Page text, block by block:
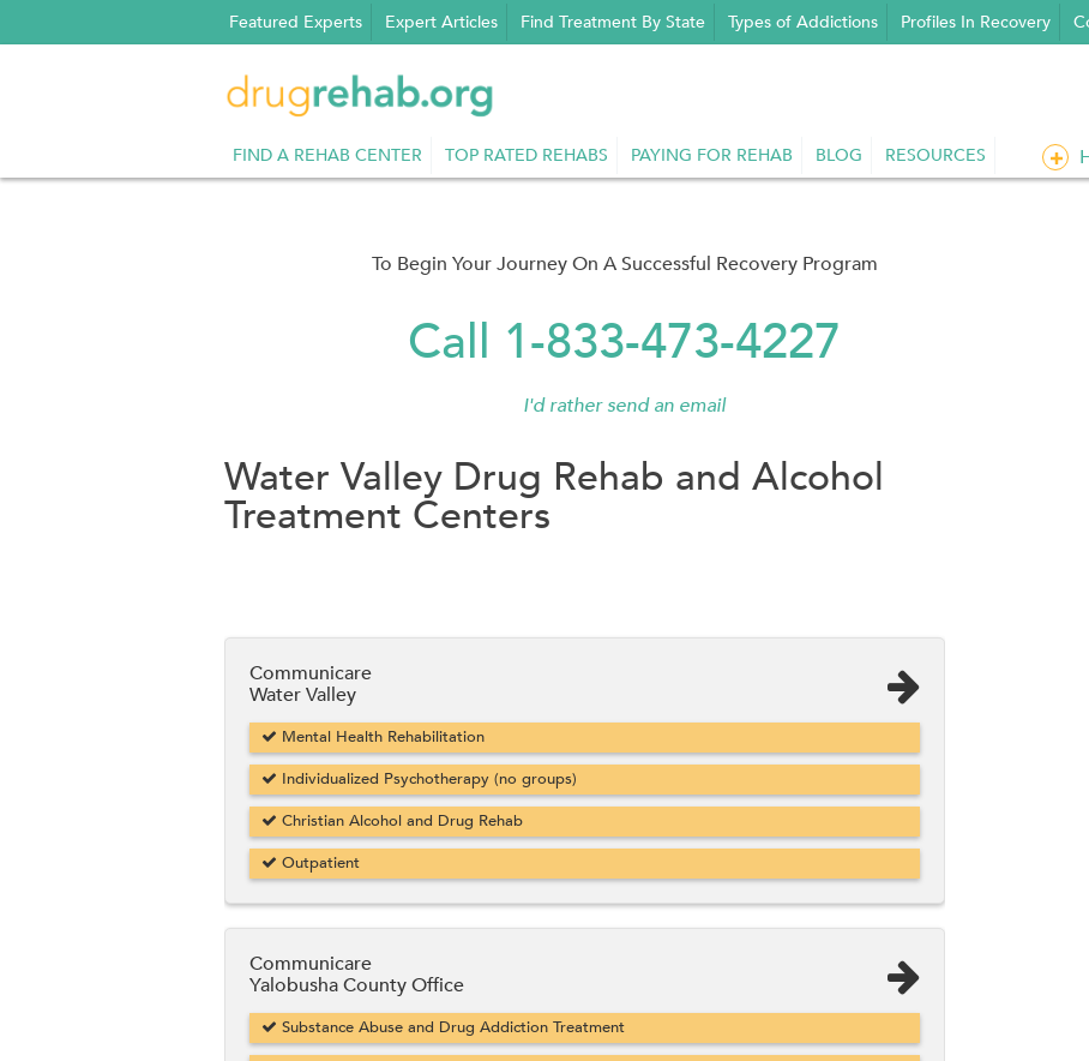
to
Featured Experts Expert Articles Find Treatment By State Types of Addictions Profiles In Recovery
FIND A REHAB CENTER TOP RATED REHABS PAYING FOR REHAB BLOG RESOURCES
To Begin Your Journey On A Successful Recovery Program
Call 1-833-473-4227
I'd rather send an email
Water Valley Drug Rehab and Alcohol
Treatment Centers
Communicare
Water Valley
Mental Health Rehabilitation
Individualized Psychotherapy (no groups)
Christian Alcohol and Drug Rehab
Outpatient
Communicare
Yalobusha County Office
Substance Abuse and Drug Addiction Treatment